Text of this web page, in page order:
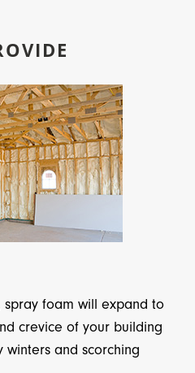
foam will expand to
crevice of your building
and scorching